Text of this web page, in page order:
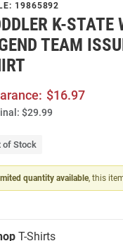
19865892
K-STATE
TEAM
$16.97
$29.99
of Stock
quantity available, this
T-Shirts